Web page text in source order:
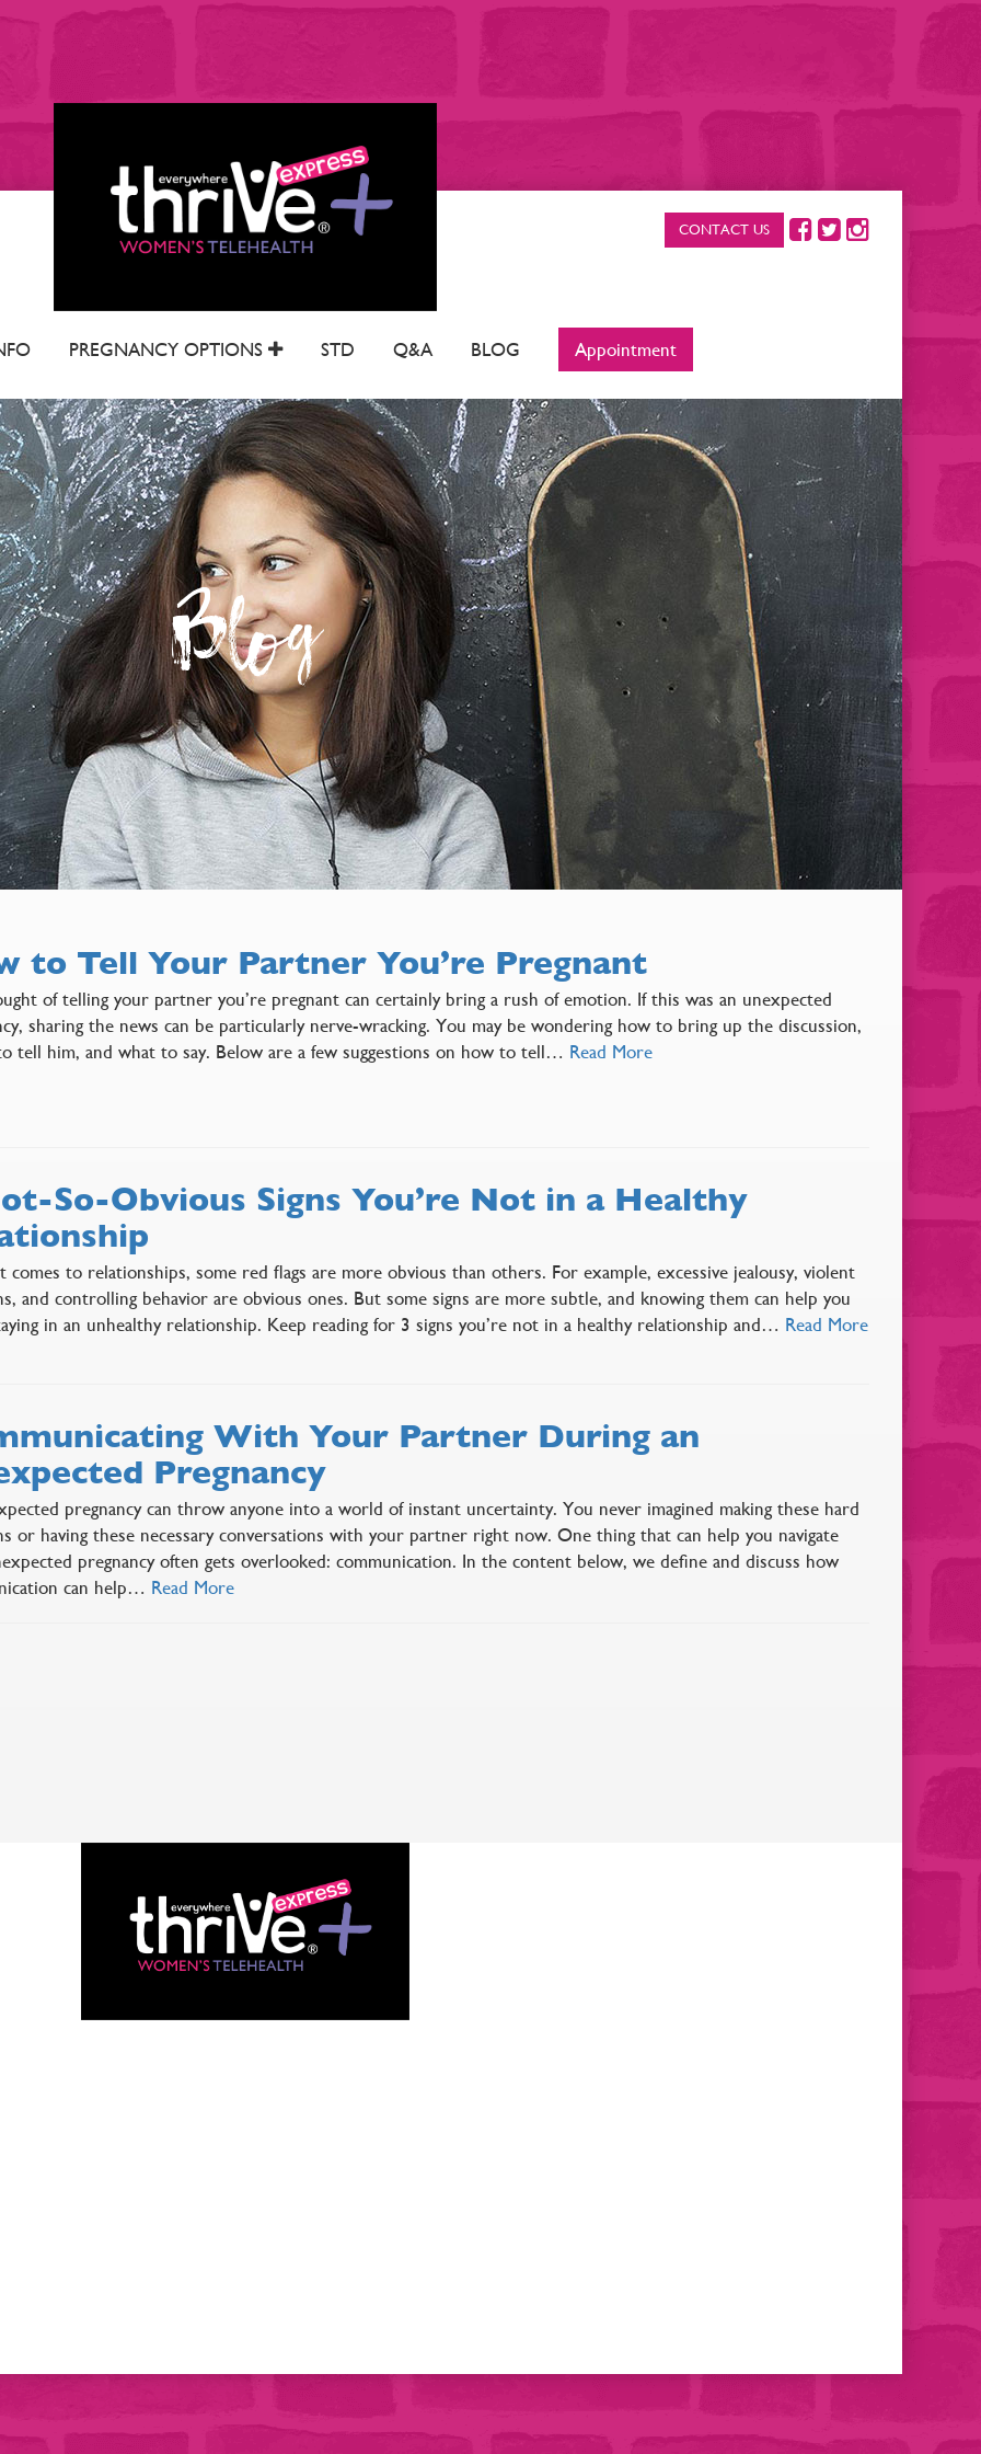
CONTACT US
PREGNANCY OPTIONS STD Q&A BLOG
Blog
to Tell Your Partner You’re Pregnant
of telling your partner you’re pregnant can certainly bring a rush of emotion. If this was an unexpected
sharing the news can be particularly nerve-wracking. You may be wondering how to bring up the discussion,
tell him, and what to say. Below are a few suggestions on how to tell… Read More
So-Obvious Signs You’re Not in a Healthy
comes to relationships, some red flags are more obvious than others. For example, excessive jealousy, violent
and controlling behavior are obvious ones. But some signs are more subtle, and knowing them can help you
in an unhealthy relationship. Keep reading for 3 signs you’re not in a healthy relationship and… Read More
With Your Partner During an
Pregnancy
pregnancy can throw anyone into a world of instant uncertainty. You never imagined making these hard
or having these necessary conversations with your partner right now. One thing that can help you navigate
pregnancy often gets overlooked: communication. In the content below, we define and discuss how
can help… Read More